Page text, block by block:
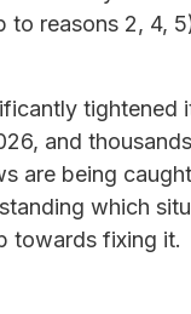
to reasons 2, 4,
tightened
and
are being
which
towards fixing it.